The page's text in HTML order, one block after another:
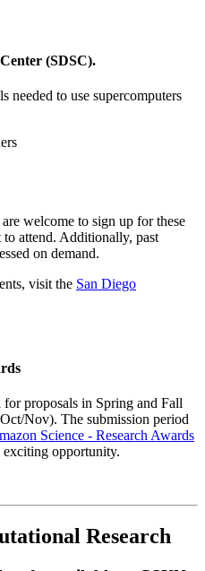
(SDSC).
needed to use supercomputers
welcome to sign up for these
to attend. Additionally, past
on demand.
visit the San Diego
proposals in Spring and Fall
Nov). The submission period
Science - Research Awards
opportunity.
Research